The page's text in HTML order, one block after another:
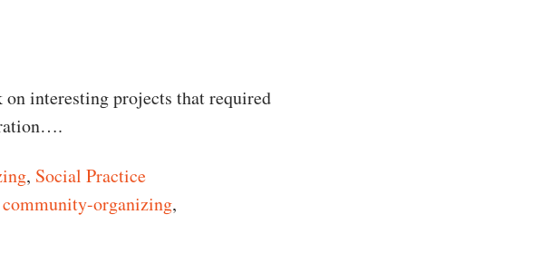
interesting projects that required
, Social Practice
community-organizing,